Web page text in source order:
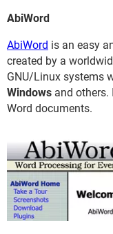
AbiWord
AbiWord is an easy
created by a
GNU/Linux systems
Windows and
Word documents.